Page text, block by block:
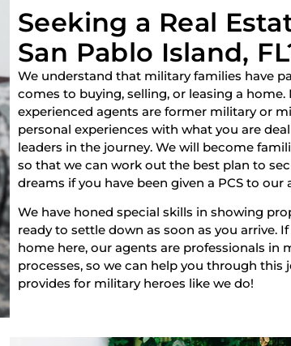
Seeking a Real
San Pablo Island,
We understand that military families have
comes to buying, selling, or leasing a
experienced agents are former military or
personal experiences with what you are
leaders in the journey. We will become
so that we can work out the best plan to
dreams if you have been given a PCS to our
We have honed special skills in showing
ready to settle down as soon as you arrive.
home here, our agents are professionals in
processes, so we can help you through this
provides for military heroes like we do!